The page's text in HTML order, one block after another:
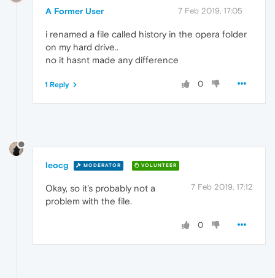
A Former User 7 Feb 2019, 17:05
i renamed a file called history in the opera folder
on my hard drive..
no it hasnt made any difference
0
1 Reply
leocg MODERATOR VOLUNTEER
7 Feb 2019, 17:12
Okay, so it's probably not a
problem with the file.
0